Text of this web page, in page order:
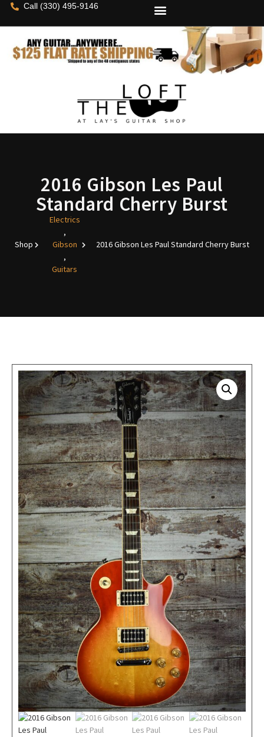
Call (330) 495-9146
2016 Gibson Les Paul
Standard Cherry Burst
Shop
Electrics
,
Gibson
,
Guitars
2016 Gibson Les Paul Standard Cherry Burst